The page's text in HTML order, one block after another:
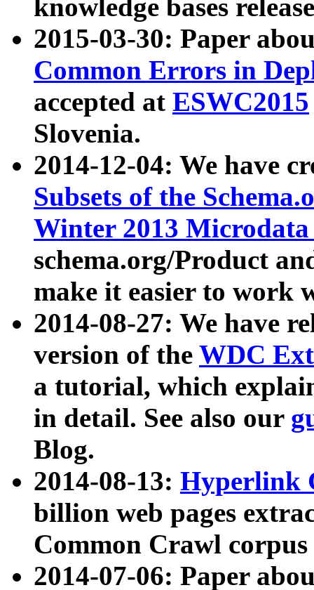
knowledge bases
2015-03-30: Paper
Common Errors in
accepted at ESWC2015
Slovenia.
2014-12-04: We have
Subsets of the
Winter 2013
schema.org/Product
make it easier to work
2014-08-27: We have
version of the WDC
a tutorial, which
in detail. See also our
Blog.
2014-08-13: Hyperlink
billion web pages
Common Crawl
2014-07-06: Paper